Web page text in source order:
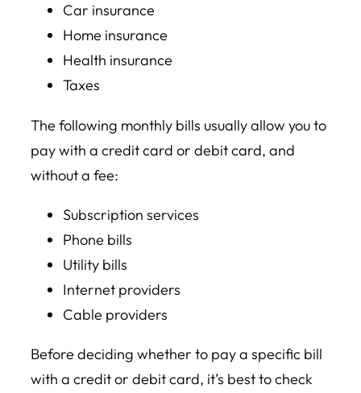
Car insurance
Home insurance
Health insurance
Taxes
The following monthly bills usually allow you to
pay with a credit card or debit card, and
without a fee:
Subscription services
Phone bills
Utility bills
Internet providers
Cable providers
Before deciding whether to pay a specific bill
with a credit or debit card, it’s best to check